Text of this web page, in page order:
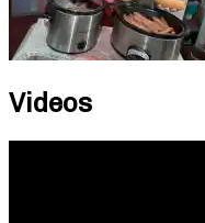
Videos